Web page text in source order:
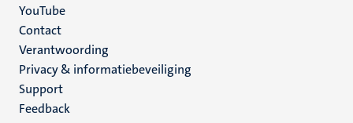
YouTube
Menu
footer
(NL)
Contact
Verantwoording
Privacy & informatiebeveiliging
Support
Feedback